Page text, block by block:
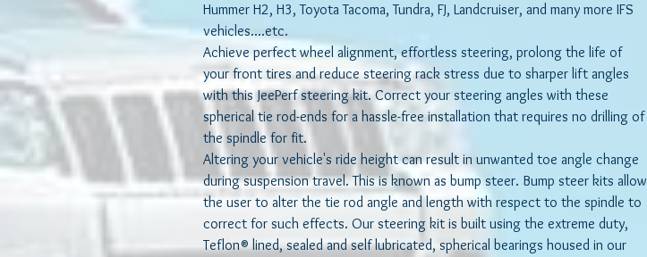
Hummer H2, H3, Toyota Tacoma, Tundra, FJ, Landcruiser, and many more IFS
vehicles....etc.
Achieve perfect wheel alignment, effortless steering, prolong the life of
your front tires and reduce steering rack stress due to sharper lift angles
with this JeePerf steering kit. Correct your steering angles with these
spherical tie rod-ends for a hassle-free installation that requires no drilling of
the spindle for fit.
Altering your vehicle's ride height can result in unwanted toe angle change
during suspension travel. This is known as bump steer. Bump steer kits allow
the user to alter the tie rod angle and length with respect to the spindle to
correct for such effects. Our steering kit is built using the extreme duty,
Teflon® lined, sealed and self lubricated, spherical bearings housed in our